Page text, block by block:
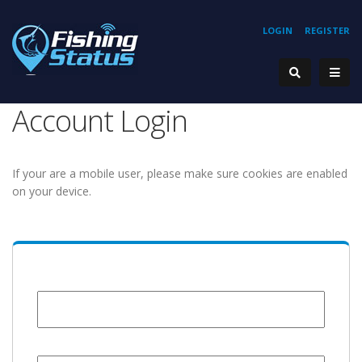
REGISTER
LOGIN
Account Login
If your are a mobile user, please make sure cookies are enabled
on your device.